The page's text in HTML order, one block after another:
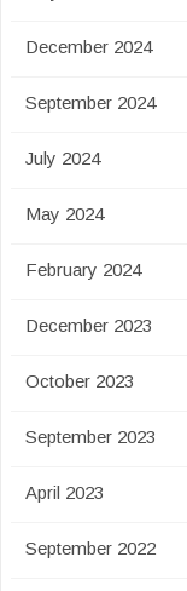
December 2024
September 2024
July 2024
May 2024
February 2024
December 2023
October 2023
September 2023
April 2023
September 2022